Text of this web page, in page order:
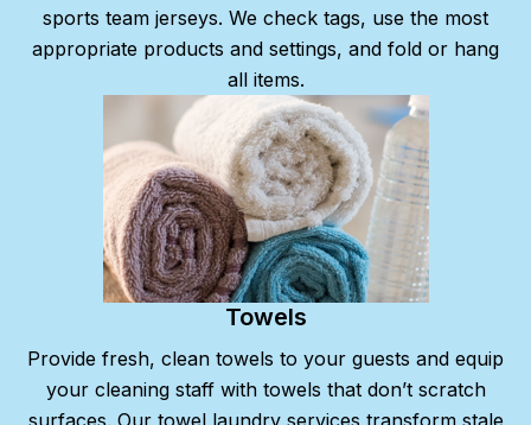
sports team jerseys. We check tags, use the most
appropriate products and settings, and fold or hang
all items.
Towels
Provide fresh, clean towels to your guests and equip
your cleaning staff with towels that don’t scratch
surfaces. Our towel laundry services transform stale